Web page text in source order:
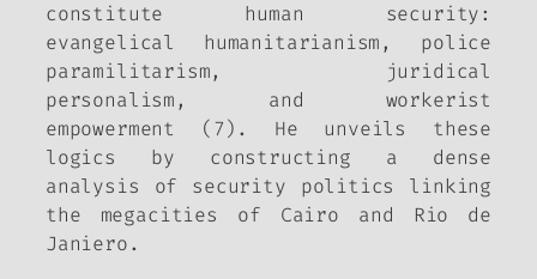
constitute human security:
evangelical humanitarianism, police
paramilitarism, juridical
personalism, and workerist
empowerment (7). He unveils these
logics by constructing a dense
analysis of security politics linking
the megacities of Cairo and Rio de
Janiero.